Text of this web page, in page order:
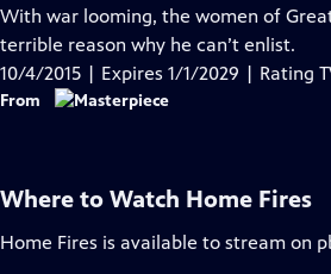
has
Closed
With war looming, the women of
terrible reason why he can’t enlist.
10/4/2015 | Expires 1/1/2029 | Rating
From
Where to Watch Home Fires
Home Fires is available to stream on